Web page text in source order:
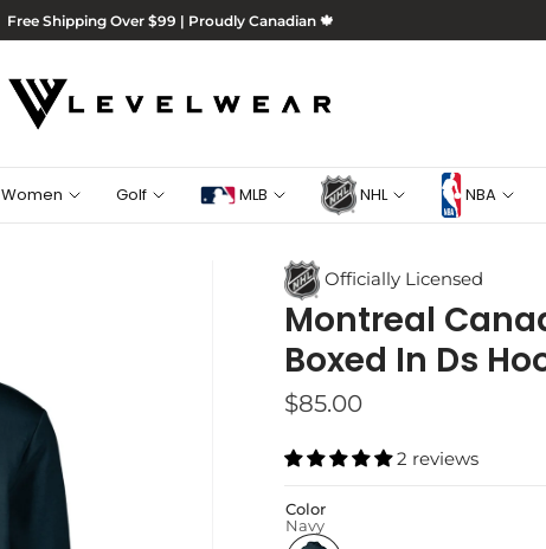
Free Shipping Over $99 | Proudly Canadian 🍁
Women Golf MLB NHL NBA
Officially Licensed
Montreal
Boxed In Ds
$85.00
2 reviews
Color
Navy